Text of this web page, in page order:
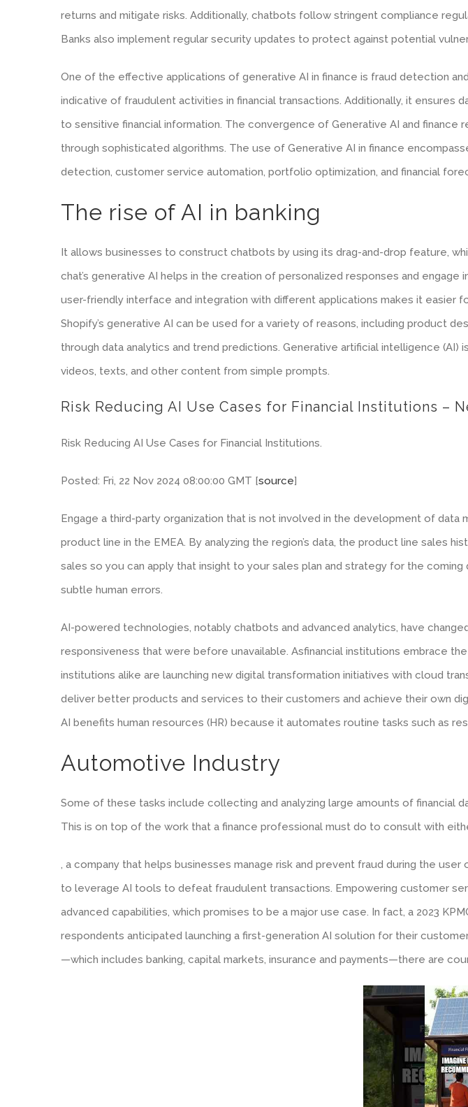
returns and mitigate risks. Additionally, chatbots follow stringent compliance
Banks also implement regular security updates to protect against potential
One of the effective applications of generative AI in finance is fraud detection
indicative of fraudulent activities in financial transactions. Additionally, it
to sensitive financial information. The convergence of Generative AI and
through sophisticated algorithms. The use of Generative AI in finance
detection, customer service automation, portfolio optimization, and financial
The rise of AI in banking
It allows businesses to construct chatbots by using its drag-and-drop feature,
chat’s generative AI helps in the creation of personalized responses and
user-friendly interface and integration with different applications makes it easier
Shopify’s generative AI can be used for a variety of reasons, including product
through data analytics and trend predictions. Generative artificial intelligence (AI)
videos, texts, and other content from simple prompts.
Risk Reducing AI Use Cases for Financial Institutions –
Risk Reducing AI Use Cases for Financial Institutions.
Posted: Fri, 22 Nov 2024 08:00:00 GMT [source]
Engage a third-party organization that is not involved in the development of data
product line in the EMEA. By analyzing the region’s data, the product line sales
sales so you can apply that insight to your sales plan and strategy for the
subtle human errors.
AI-powered technologies, notably chatbots and advanced analytics, have
responsiveness that were before unavailable. Asfinancial institutions embrace
institutions alike are launching new digital transformation initiatives with cloud
deliver better products and services to their customers and achieve their own
AI benefits human resources (HR) because it automates routine tasks such as
Automotive Industry
Some of these tasks include collecting and analyzing large amounts of financial
This is on top of the work that a finance professional must do to consult with
, a company that helps businesses manage risk and prevent fraud during the
to leverage AI tools to defeat fraudulent transactions. Empowering customer
advanced capabilities, which promises to be a major use case. In fact, a 2023
respondents anticipated launching a first-generation AI solution for their
—which includes banking, capital markets, insurance and payments—there are